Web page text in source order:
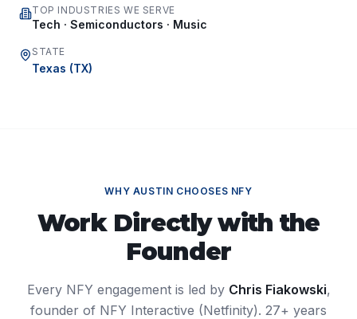
TOP INDUSTRIES WE SERVE
Tech · Semiconductors · Music
STATE
Texas (TX)
WHY AUSTIN CHOOSES NFY
Work Directly with the
Founder
Every NFY engagement is led by Chris Fiakowski,
founder of NFY Interactive (Netfinity). 27+ years